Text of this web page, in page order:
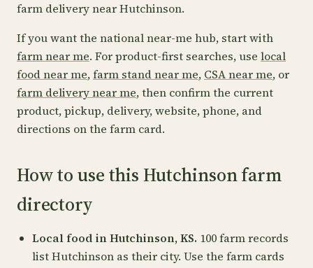
farm delivery near Hutchinson.
If you want the national near-me hub, start with
farm near me. For product-first searches, use local
food near me,farm stand near me, CSA near me, or
farm delivery near me, then confirm the current
product, pickup, delivery, website, phone, and
directions on the farm card.
How to use this Hutchinson farm
directory
Local food in Hutchinson, KS. 100 farm records
list Hutchinson as their city. Use the farm cards